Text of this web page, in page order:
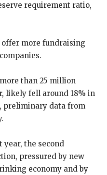
requirement ratio,
more fundraising
than 25 million
likely fell around 18% in
preliminary data from
year, the second
pressured by new
economy and by